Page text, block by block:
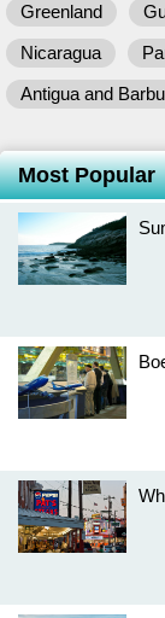
Greenland
Nicaragua
Antigua and
Most Popular